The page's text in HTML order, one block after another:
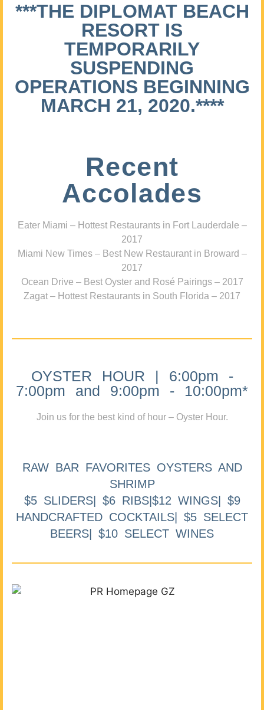
***THE DIPLOMAT BEACH
RESORT IS
TEMPORARILY
SUSPENDING
OPERATIONS BEGINNING
MARCH 21, 2020.****
Recent
Accolades
Eater Miami – Hottest Restaurants in Fort Lauderdale –
2017
Miami New Times – Best New Restaurant in Broward –
2017
Ocean Drive – Best Oyster and Rosé Pairings – 2017
Zagat – Hottest Restaurants in South Florida – 2017
OYSTER HOUR | 6:00pm -
7:00pm and 9:00pm - 10:00pm*
Join us for the best kind of hour – Oyster Hour.
RAW BAR FAVORITES OYSTERS AND
SHRIMP
$5 SLIDERS| $6 RIBS|$12 WINGS| $9
HANDCRAFTED COCKTAILS| $5 SELECT
BEERS| $10 SELECT WINES